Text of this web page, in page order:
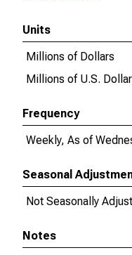
Units
Millions of Dollars
Millions of U.S.
Frequency
Weekly, As of
Seasonal
Not Seasonally
Notes